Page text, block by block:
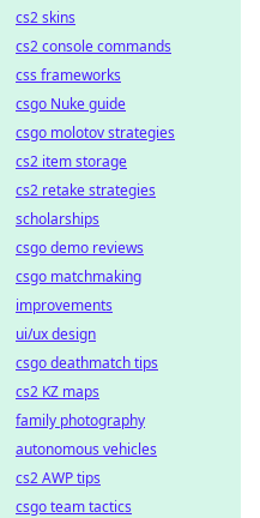
cs2 skins
cs2 console commands
css frameworks
csgo Nuke guide
csgo molotov strategies
cs2 item storage
cs2 retake strategies
scholarships
csgo demo reviews
csgo matchmaking
improvements
ui/ux design
csgo deathmatch tips
cs2 KZ maps
family photography
autonomous vehicles
cs2 AWP tips
csgo team tactics